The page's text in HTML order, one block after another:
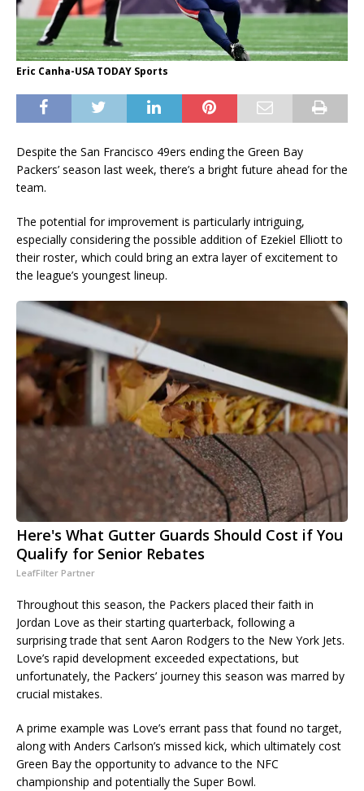
Eric Canha-USA TODAY Sports
Despite the San Francisco 49ers ending the Green Bay
Packers’ season last week, there’s a bright future ahead for the
team.
The potential for improvement is particularly intriguing,
especially considering the possible addition of Ezekiel Elliott to
their roster, which could bring an extra layer of excitement to
the league’s youngest lineup.
Here's What Gutter Guards Should Cost if You
Qualify for Senior Rebates
LeafFilter Partner
Throughout this season, the Packers placed their faith in
Jordan Love as their starting quarterback, following a
surprising trade that sent Aaron Rodgers to the New York Jets.
Love’s rapid development exceeded expectations, but
unfortunately, the Packers’ journey this season was marred by
crucial mistakes.
A prime example was Love’s errant pass that found no target,
along with Anders Carlson’s missed kick, which ultimately cost
Green Bay the opportunity to advance to the NFC
championship and potentially the Super Bowl.